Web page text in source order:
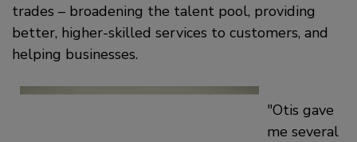
trades – broadening the talent pool, providing
better, higher-skilled services to customers, and
helping businesses.
Otis gave
me several